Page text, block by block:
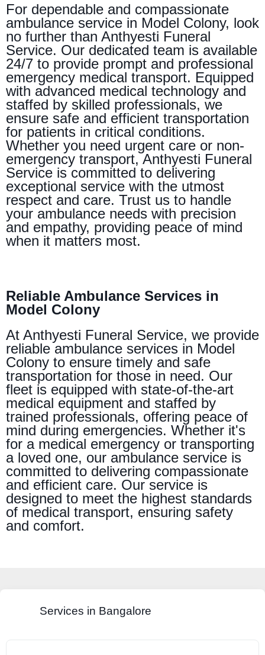
For dependable and compassionate
ambulance service in Model Colony, look
no further than Anthyesti Funeral
Service. Our dedicated team is available
24/7 to provide prompt and professional
emergency medical transport. Equipped
with advanced medical technology and
staffed by skilled professionals, we
ensure safe and efficient transportation
for patients in critical conditions.
Whether you need urgent care or non-
emergency transport, Anthyesti Funeral
Service is committed to delivering
exceptional service with the utmost
respect and care. Trust us to handle
your ambulance needs with precision
and empathy, providing peace of mind
when it matters most.
Reliable Ambulance Services in
Model Colony
At Anthyesti Funeral Service, we provide
reliable ambulance services in Model
Colony to ensure timely and safe
transportation for those in need. Our
fleet is equipped with state-of-the-art
medical equipment and staffed by
trained professionals, offering peace of
mind during emergencies. Whether it's
for a medical emergency or transporting
a loved one, our ambulance service is
committed to delivering compassionate
and efficient care. Our service is
designed to meet the highest standards
of medical transport, ensuring safety
and comfort.
Services in Bangalore